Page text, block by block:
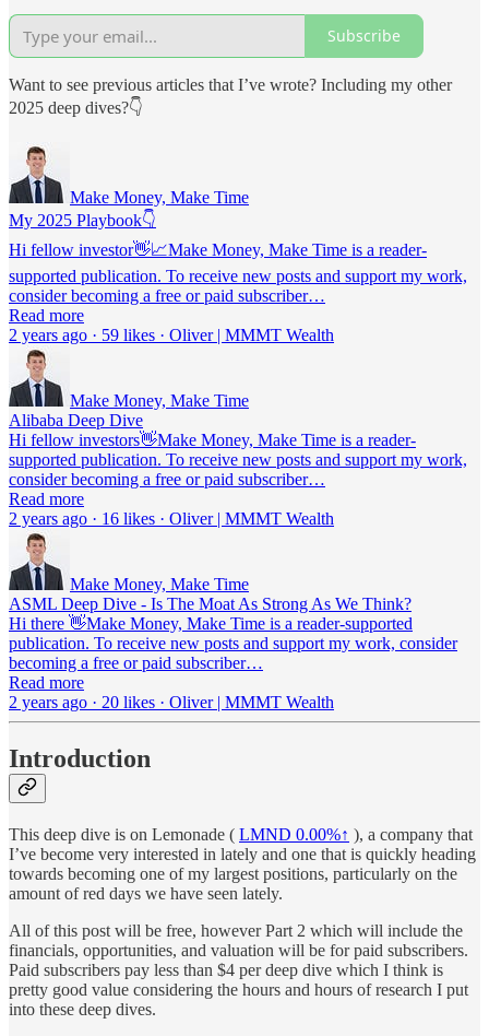
Subscribe
Want to see previous articles that I’ve wrote? Including my other
2025 deep dives?👇
Make Money, Make Time
My 2025 Playbook👇
Hi fellow investor👋📈Make Money, Make Time is a reader-
supported publication. To receive new posts and support my work,
consider becoming a free or paid subscriber…
Read more
2 years ago · 59 likes · Oliver | MMMT Wealth
Make Money, Make Time
Alibaba Deep Dive
Hi fellow investors👋Make Money, Make Time is a reader-
supported publication. To receive new posts and support my work,
consider becoming a free or paid subscriber…
Read more
2 years ago · 16 likes · Oliver | MMMT Wealth
Make Money, Make Time
ASML Deep Dive - Is The Moat As Strong As We Think?
Hi there 👋Make Money, Make Time is a reader-supported
publication. To receive new posts and support my work, consider
becoming a free or paid subscriber…
Read more
2 years ago · 20 likes · Oliver | MMMT Wealth
Introduction
This deep dive is on Lemonade ( LMND 0.00%↑ ), a company that
I’ve become very interested in lately and one that is quickly heading
towards becoming one of my largest positions, particularly on the
amount of red days we have seen lately.
All of this post will be free, however Part 2 which will include the
financials, opportunities, and valuation will be for paid subscribers.
Paid subscribers pay less than $4 per deep dive which I think is
pretty good value considering the hours and hours of research I put
into these deep dives.